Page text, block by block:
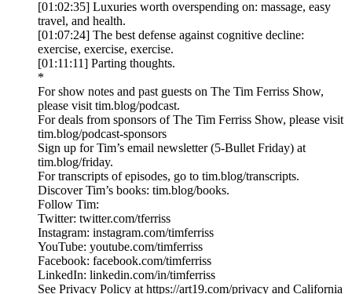
[01:02:35] Luxuries worth overspending on: massage, easy
travel, and health.
[01:07:24] The best defense against cognitive decline:
exercise, exercise, exercise.
[01:11:11] Parting thoughts.
*
For show notes and past guests on The Tim Ferriss Show,
please visit tim.blog/podcast.
For deals from sponsors of The Tim Ferriss Show, please visit
tim.blog/podcast-sponsors
Sign up for Tim’s email newsletter (5-Bullet Friday) at
tim.blog/friday.
For transcripts of episodes, go to tim.blog/transcripts.
Discover Tim’s books: tim.blog/books.
Follow Tim:
Twitter: twitter.com/tferriss
Instagram: instagram.com/timferriss
YouTube: youtube.com/timferriss
Facebook: facebook.com/timferriss
LinkedIn: linkedin.com/in/timferriss
See Privacy Policy at https://art19.com/privacy and California